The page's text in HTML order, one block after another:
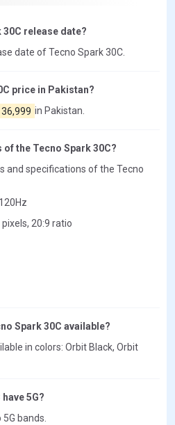
30C release date?
date of Tecno Spark 30C.
price in Pakistan?
36,999 in Pakistan.
the Tecno Spark 30C?
and specifications of the Tecno
20:9 ratio
Spark 30C available?
in colors: Orbit Black, Orbit
5G?
5G bands.